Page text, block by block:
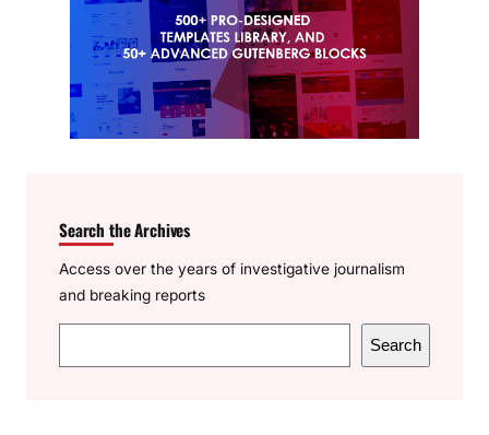
Search the Archives
Access over the years of investigative journalism
and breaking reports
e
Search